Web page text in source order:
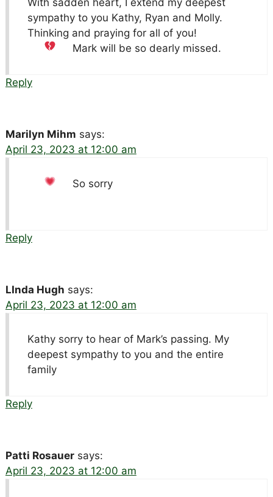
With sadden heart, I extend my deepest
sympathy to you Kathy, Ryan and Molly.
Thinking and praying for all of you!
Mark will be so dearly missed.
Reply
Marilyn Mihm says:
April 23, 2023 at 12:00 am
So sorry
Reply
LInda Hugh says:
April 23, 2023 at 12:00 am
Kathy sorry to hear of Mark’s passing. My
deepest sympathy to you and the entire
family
Reply
Patti Rosauer says:
April 23, 2023 at 12:00 am